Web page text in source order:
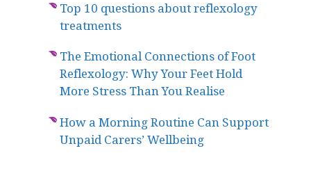
Top 10 questions about reflexology
treatments
The Emotional Connections of Foot
Reflexology: Why Your Feet Hold
More Stress Than You Realise
How a Morning Routine Can Support
Unpaid Carers’ Wellbeing